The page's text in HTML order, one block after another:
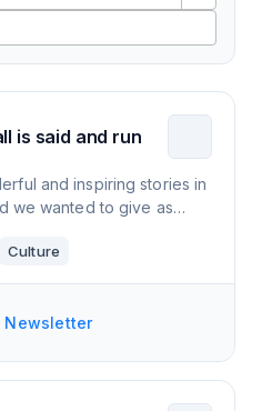
is said and run
and inspiring stories in
we wanted to give as
Culture
Newsletter